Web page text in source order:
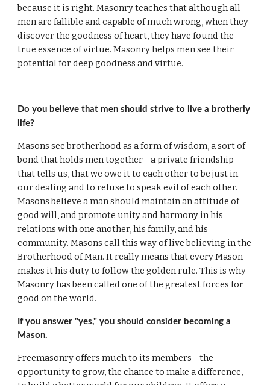
because it is right. Masonry teaches that although all
men are fallible and capable of much wrong, when they
discover the goodness of heart, they have found the
true essence of virtue. Masonry helps men see their
potential for deep goodness and virtue.
Do you believe that men should strive to live a brotherly
life?
Masons see brotherhood as a form of wisdom, a sort of
bond that holds men together - a private friendship
that tells us, that we owe it to each other to be just in
our dealing and to refuse to speak evil of each other.
Masons believe a man should maintain an attitude of
good will, and promote unity and harmony in his
relations with one another, his family, and his
community. Masons call this way of live believing in the
Brotherhood of Man. It really means that every Mason
makes it his duty to follow the golden rule. This is why
Masonry has been called one of the greatest forces for
good on the world.
If you answer "yes," you should consider becoming a
Mason.
Freemasonry offers much to its members - the
opportunity to grow, the chance to make a difference,